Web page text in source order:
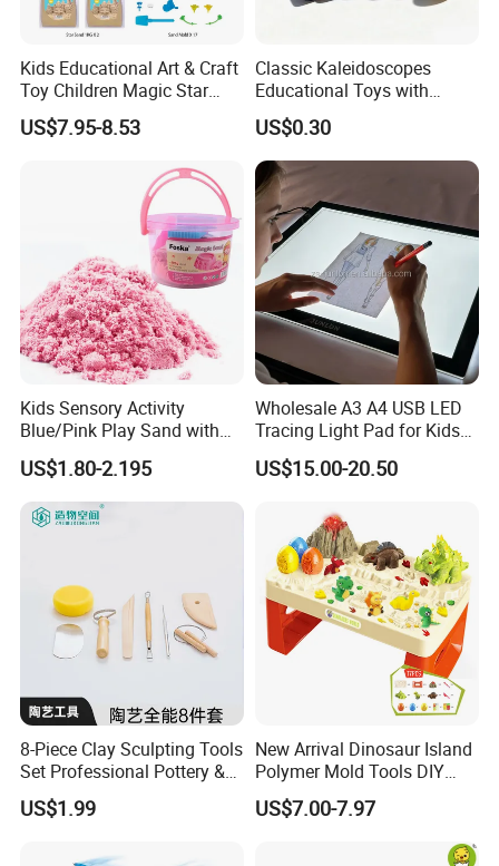
Kids Educational Art & Craft
Toy Children Magic Star
Sand Kit
US$7.95-8.53
Classic Kaleidoscopes
Educational Toys with
Paper Tumble Tube Prism
Lens
US$0.30
Kids Sensory Activity
Blue/Pink Play Sand with
Castle Molds and Inflatable
Cushion
US$1.80-2.195
Wholesale A3 A4 USB LED
Tracing Light Pad for Kids
Drawing Board
US$15.00-20.50
8-Piece Clay Sculpting Tools
Set Professional Pottery &
Ceramic Modeling Tools for
Shaping, Trimming, Carving
US$1.99
New Arrival Dinosaur Island
Polymer Mold Tools DIY
Colored Clay Play Dough
Set Kids Toys with Light
US$7.00-7.97